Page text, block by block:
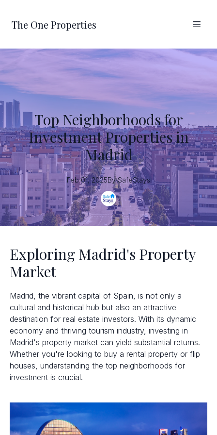
The One Properties
Top Neighborhoods for
Investment Properties in
Madrid
Feb 01, 2025By SafeStays
Exploring Madrid's Property
Market
Madrid, the vibrant capital of Spain, is not only a
cultural and historical hub but also an attractive
destination for real estate investors. With its dynamic
economy and thriving tourism industry, investing in
Madrid's property market can yield substantial returns.
Whether you're looking to buy a rental property or flip
houses, understanding the top neighborhoods for
investment is crucial.